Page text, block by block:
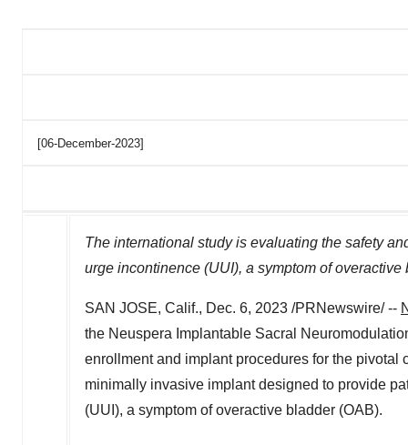
[06-December-2023]
The international study is evaluating the safety
urge incontinence (UUI), a symptom of overactive
SAN JOSE, Calif., Dec. 6, 2023 /PRNewswire/ --
the Neuspera Implantable Sacral
enrollment and implant procedures for the
minimally invasive implant designed to provide
(UUI), a symptom of overactive bladder (OAB).